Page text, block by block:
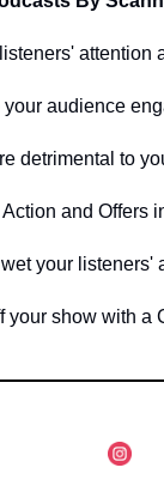
attention
audience
to
and Offers
your listeners'
show with a